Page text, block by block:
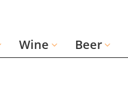
Wine Beer